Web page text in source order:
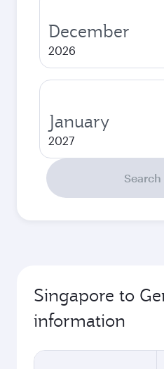
December
2026
January
2027
Singapore to
information